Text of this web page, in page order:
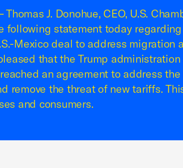
Thomas J. Donohue, CEO, U.S.
following statement today
Mexico deal to address migration
that the Trump
an agreement to address
remove the threat of new tariffs.
and consumers.